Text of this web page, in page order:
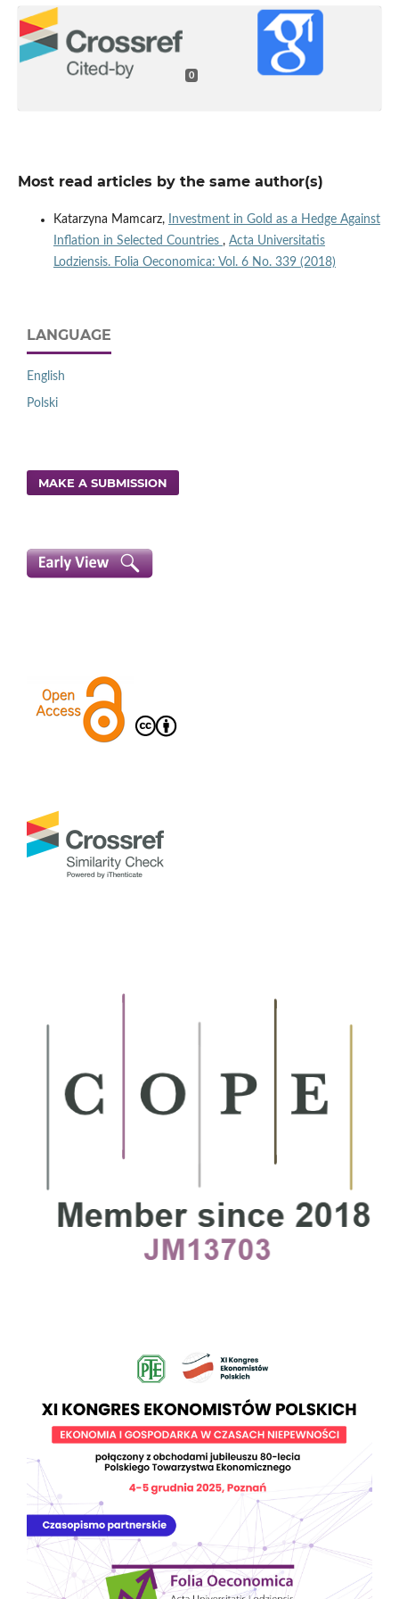
0
Most read articles by the same author(s)
Katarzyna Mamcarz,
Investment in Gold as a Hedge Against
Inflation in Selected Countries , Acta Universitatis
Lodziensis. Folia Oeconomica: Vol. 6 No. 339 (2018)
LANGUAGE
English
Polski
MAKE A SUBMISSION